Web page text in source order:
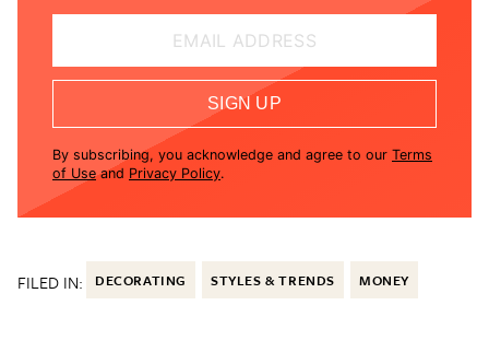
EMAIL ADDRESS
SIGN UP
By subscribing, you acknowledge and agree to our Terms
of Use and Privacy Policy.
FILED IN: DECORATING STYLES & TRENDS MONEY